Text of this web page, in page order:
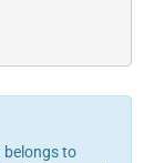
<settings>
<?xml
belongs to